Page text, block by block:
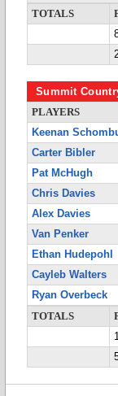
TOTALS
Summit
PLAYERS
Keenan
Carter Bibler
Pat McHugh
Chris Davies
Alex Davies
Van Penker
Ethan Hudepohl
Cayleb Walters
Ryan Overbeck
TOTALS